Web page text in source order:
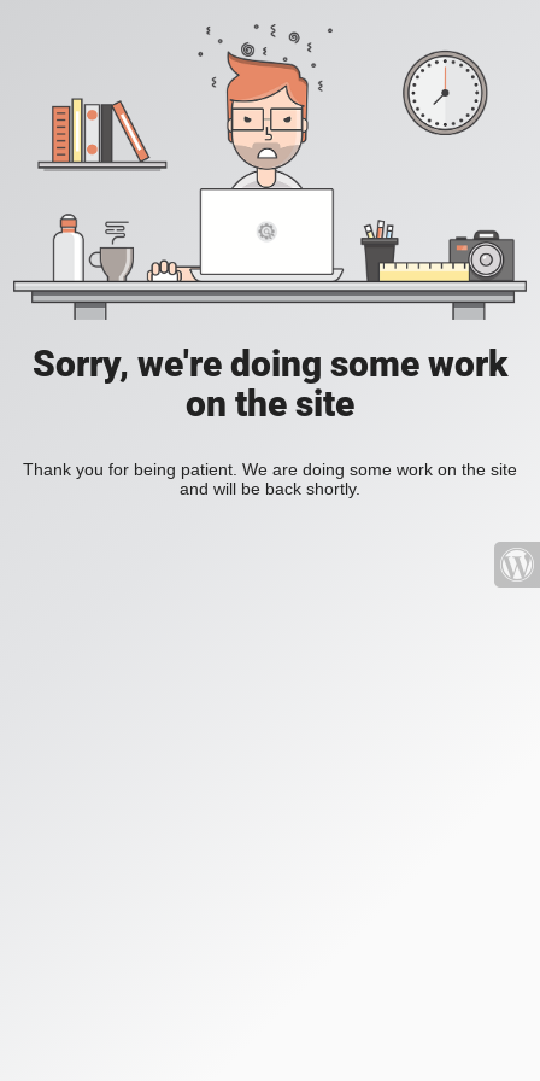
Sorry, we're doing some work
on the site
Thank you for being patient. We are doing some work on the site
and will be back shortly.